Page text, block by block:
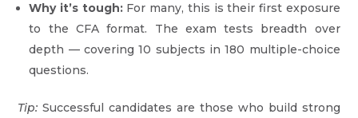
Why it’s tough:For many, this is their first exposure
to the CFA format. The exam tests breadth over
depth — covering 10 subjects in 180 multiple-choice
questions.
Tip: Successful candidates are those who build strong